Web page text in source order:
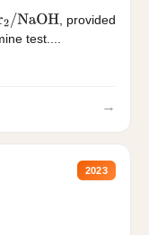
2/NaOH
, provided
test....
→
2023